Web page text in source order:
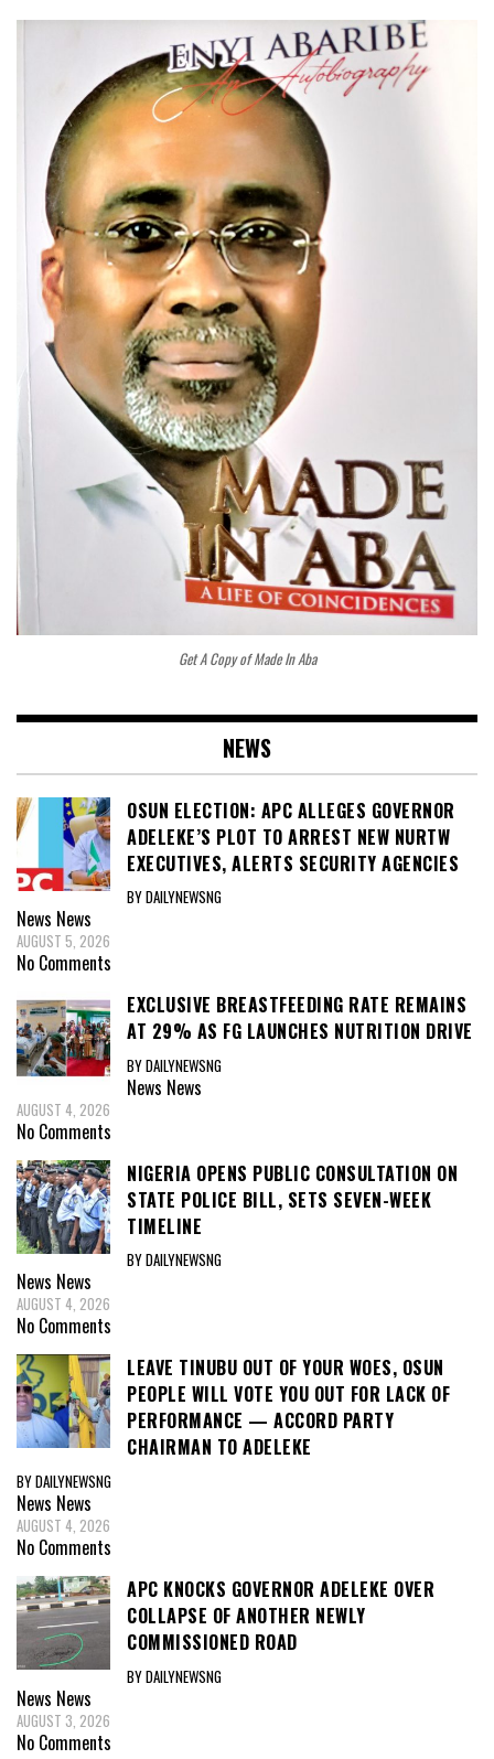
Get A Copy of Made In Aba
NEWS
OSUN ELECTION: APC ALLEGES GOVERNOR
ADELEKE’S PLOT TO ARREST NEW NURTW
EXECUTIVES, ALERTS SECURITY AGENCIES
BY DAILYNEWSNG
News News
AUGUST 5, 2026
No Comments
EXCLUSIVE BREASTFEEDING RATE REMAINS
AT 29% AS FG LAUNCHES NUTRITION DRIVE
BY DAILYNEWSNG
News News
AUGUST 4, 2026
No Comments
NIGERIA OPENS PUBLIC CONSULTATION ON
STATE POLICE BILL, SETS SEVEN-WEEK
TIMELINE
BY DAILYNEWSNG
News News
AUGUST 4, 2026
No Comments
LEAVE TINUBU OUT OF YOUR WOES, OSUN
PEOPLE WILL VOTE YOU OUT FOR LACK OF
PERFORMANCE — ACCORD PARTY
CHAIRMAN TO ADELEKE
BY DAILYNEWSNG
News News
AUGUST 4, 2026
No Comments
APC KNOCKS GOVERNOR ADELEKE OVER
COLLAPSE OF ANOTHER NEWLY
COMMISSIONED ROAD
BY DAILYNEWSNG
News News
AUGUST 3, 2026
No Comments